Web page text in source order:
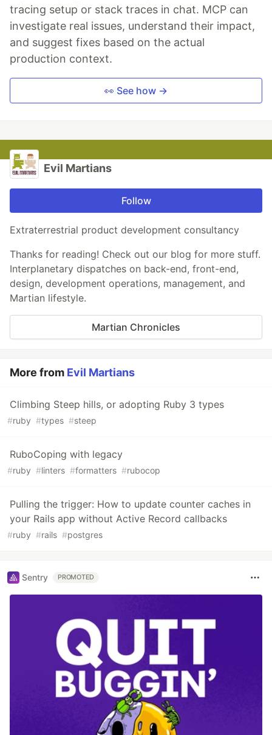
tracing setup or stack traces in chat. MCP can
investigate real issues, understand their impact,
and suggest fixes based on the actual
production context.
👀 See how →
Evil Martians
Follow
Extraterrestrial product development consultancy
Thanks for reading! Check out our blog for more stuff.
Interplanetary dispatches on back-end, front-end,
design, development operations, management, and
Martian lifestyle.
Martian Chronicles
More from Evil Martians
Climbing Steep hills, or adopting Ruby 3 types
#ruby #types #steep
RuboCoping with legacy
#ruby #linters #formatters #rubocop
Pulling the trigger: How to update counter caches in
your Rails app without Active Record callbacks
#ruby #rails #postgres
Sentry PROMOTED